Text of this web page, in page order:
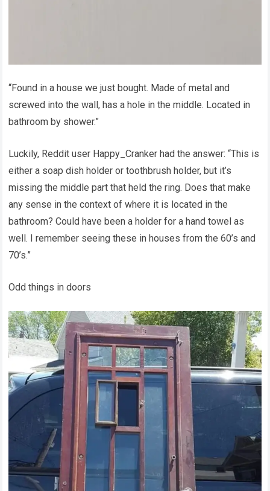
“Found in a house we just bought. Made of metal and
screwed into the wall, has a hole in the middle. Located in
bathroom by shower.”
Luckily, Reddit user Happy_Cranker had the answer: “This is
either a soap dish holder or toothbrush holder, but it’s
missing the middle part that held the ring. Does that make
any sense in the context of where it is located in the
bathroom? Could have been a holder for a hand towel as
well. I remember seeing these in houses from the 60’s and
70’s.”
Odd things in doors